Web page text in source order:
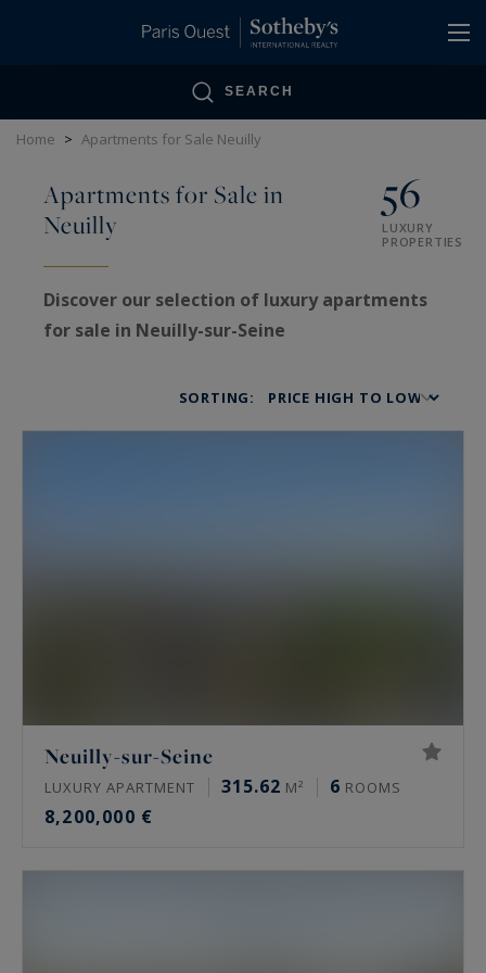
SEARCH
Home > Apartments for Sale Neuilly
Apartments for Sale in
Neuilly
56
LUXURY
PROPERTIES
Discover our selection of luxury apartments
for sale in Neuilly-sur-Seine
Paris Ouest Sotheby’s International Realty
presents an exclusive selection of luxury
apartments for sale in Neuilly-sur-Seine, located
Mairie, Saint-James, and the Bois de Boulogne.
SORTING:
Neuilly-sur-Seine
LUXURY APARTMENT 315.62 M² 6 ROOMS
8,200,000 €